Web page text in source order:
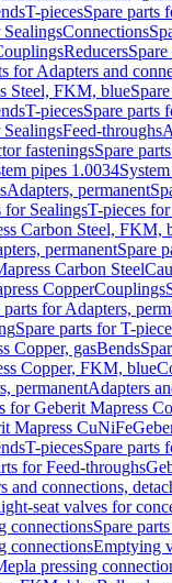
T-piecesSpare parts
SealingsConnections
Reducers
for Adapters and
Steel, FKM, blue
T-piecesSpare parts
SealingsFeed-throughs
fasteningsSpare
pipes 1.0034
Adapters, permanent
for SealingsT-pieces
Carbon Steel, FKM,
permanentSpare
Carbon Steel
CopperCouplings
parts for Adapters,
Spare parts for T-
Copper, gasBends
Copper, FKM, blue
permanentAdapters
for Geberit Mapress
Mapress CuNiFe
T-piecesSpare parts
for Feed-throughs
and connections,
seat valves for
connectionsSpare
connectionsEmptying
pressing